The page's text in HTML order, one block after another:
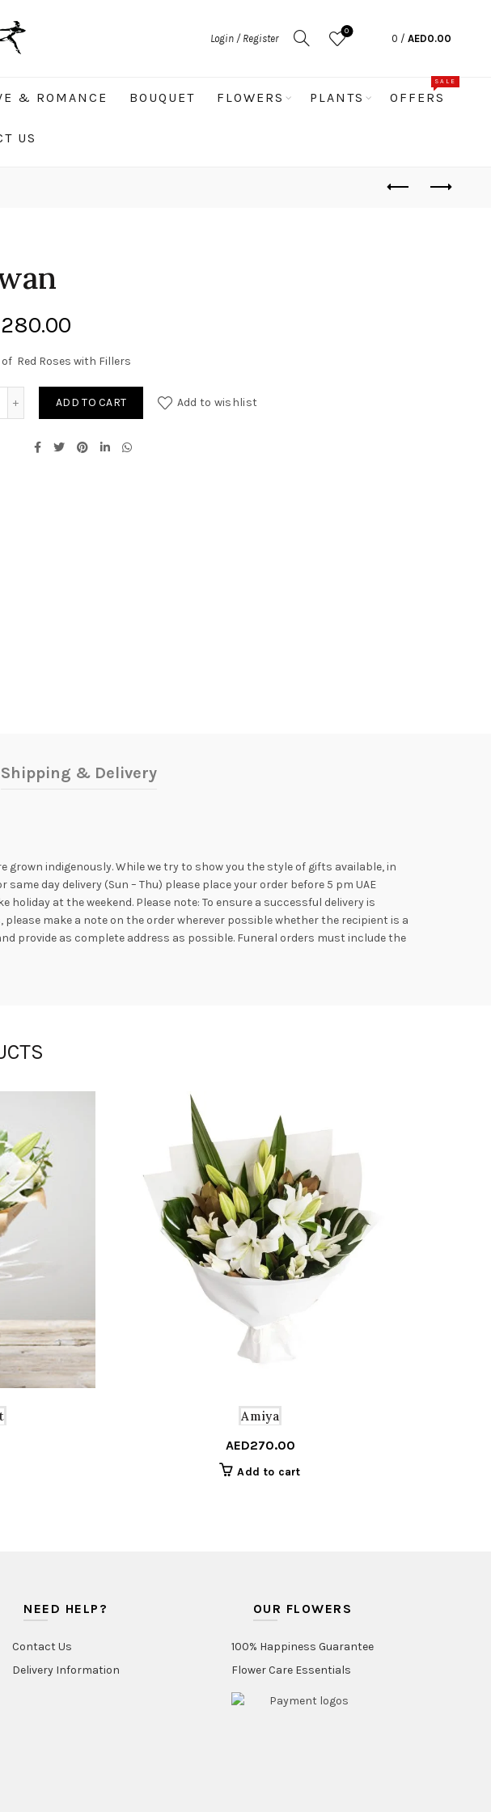
Login / Register
0
0 / AED0.00
& ROMANCE BOUQUET FLOWERS PLANTS OFFERS
SALE
US
280.00
of Red Roses with Fillers
ADD TO CART Add to wishlist
Shipping & Delivery
indigenously. While we try to show you the style of gifts available, in
day delivery (Sun – Thu) please place your order before 5 pm UAE
at the weekend. Please note: To ensure a successful delivery is
make a note on the order wherever possible whether the recipient is a
provide as complete address as possible. Funeral orders must include the
Amiya
AED270.00
Add to cart
NEED HELP?
Contact Us
Delivery Information
OUR FLOWERS
100% Happiness Guarantee
Flower Care Essentials